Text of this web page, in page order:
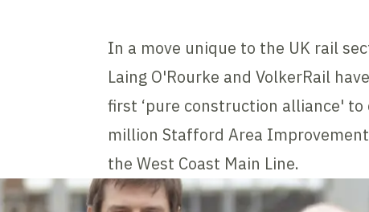
In a move unique to the UK rail
Laing O'Rourke and VolkerRail
first ‘pure construction alliance'
million Stafford Area
the West Coast Main Line.